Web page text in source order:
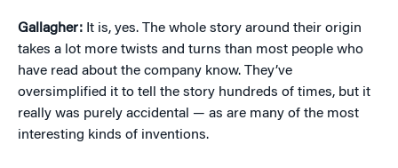
Gallagher: It is, yes. The whole story around their origin
takes a lot more twists and turns than most people who
have read about the company know. They’ve
oversimplified it to tell the story hundreds of times, but it
really was purely accidental — as are many of the most
interesting kinds of inventions.